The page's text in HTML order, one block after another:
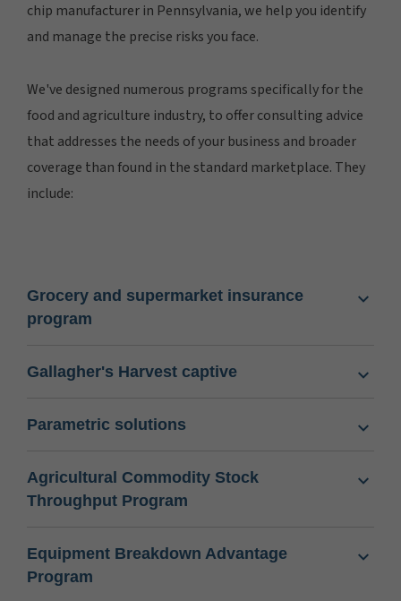
chip manufacturer in Pennsylvania, we help you identify
and manage the precise risks you face.
We've designed numerous programs specifically for the
food and agriculture industry, to offer consulting advice
that addresses the needs of your business and broader
coverage than found in the standard marketplace. They
include:
Grocery and supermarket insurance
program
Gallagher's Harvest captive
Parametric solutions
Agricultural Commodity Stock
Throughput Program
Equipment Breakdown Advantage
Program